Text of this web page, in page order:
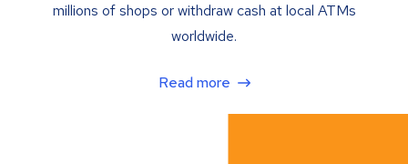
millions of shops or withdraw cash at local ATMs
worldwide.
Read more